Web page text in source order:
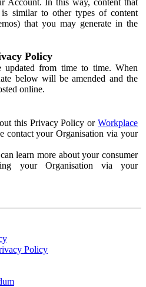
similar to other types of content
that you may generate in the
Policy
from time to time. When
below will be amended and the
online.
this Privacy Policy or Workplace
contact your Organisation via your
learn more about your consumer
your Organisation via your
Policy